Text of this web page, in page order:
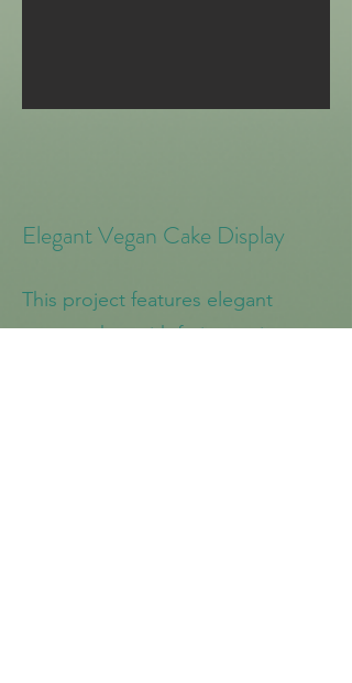
Elegant Vegan Cake Display
This project features elegant
vegan cakes with fruit toppings,